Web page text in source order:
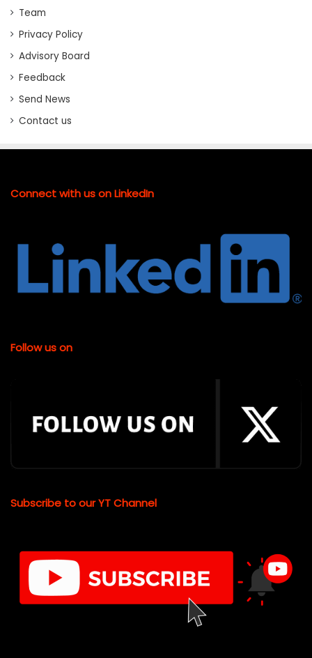
Team
Privacy Policy
Advisory Board
Feedback
Send News
Contact us
Connect with us on LinkedIn
Follow us on
Subscribe to our YT Channel